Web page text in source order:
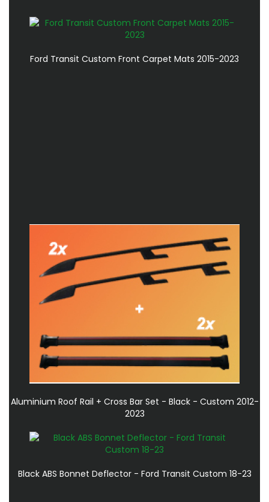
Ford Transit Custom Front Carpet Mats 2015-2023
Aluminium Roof Rail + Cross Bar Set - Black - Custom 2012-
2023
Black ABS Bonnet Deflector - Ford Transit Custom 18-23